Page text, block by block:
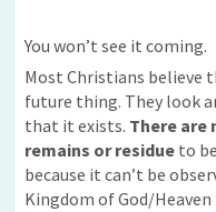
You won’t see it coming.
Most Christians believe
future thing. They look
that it exists. There are
remains or residueto
because it can’t be
Kingdom of God/